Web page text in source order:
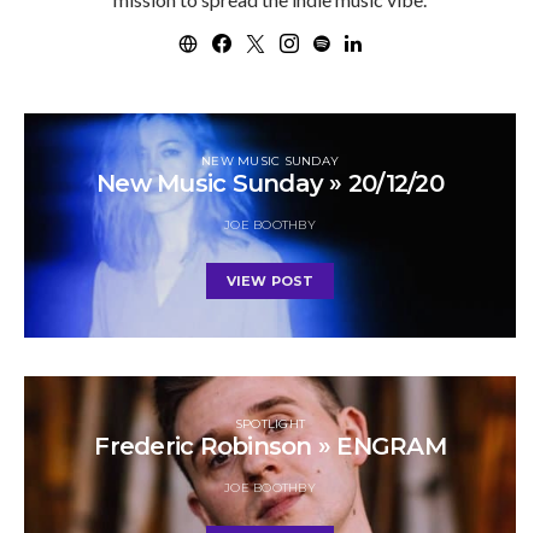
NEW MUSIC SUNDAY
New Music Sunday » 20/12/20
JOE BOOTHBY
VIEW POST
SPOTLIGHT
Frederic Robinson » ENGRAM
JOE BOOTHBY